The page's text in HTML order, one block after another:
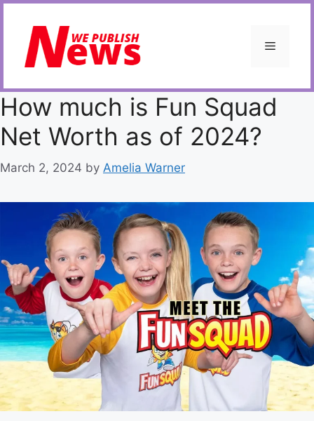
Skip
content
Menu
How much is Fun Squad
Net Worth as of 2024?
March 2, 2024 by Amelia Warner